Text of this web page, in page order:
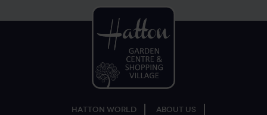
Hatton World
About Us